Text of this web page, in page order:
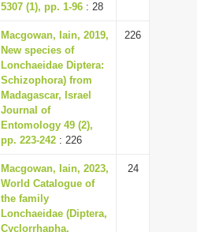
5307 (1), pp. 1-96 : 28
Macgowan, Iain, 2019,
New species of
Lonchaeidae Diptera:
Schizophora) from
Madagascar, Israel
Journal of
Entomology 49 (2),
pp. 223-242 : 226
226
Macgowan, Iain, 2023,
World Catalogue of
the family
Lonchaeidae (Diptera,
Cyclorrhapha,
24